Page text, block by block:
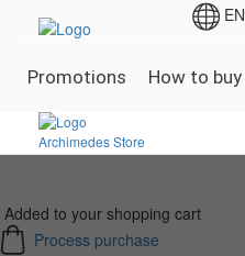
EN
Promotions How to buy
Added to your shopping cart
Process purchase